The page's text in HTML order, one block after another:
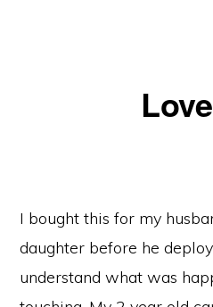
I bought this for my
daughter before he
understand what was